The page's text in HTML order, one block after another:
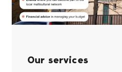
Our services